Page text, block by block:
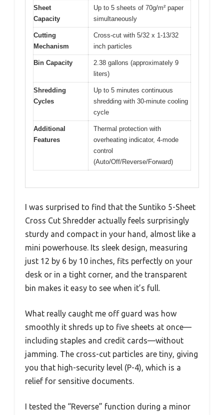
Sheet
Capacity
Up to 5 sheets of 70g/m² paper
simultaneously
Cutting
Mechanism
Cross-cut with 5/32 x 1-13/32
inch particles
Bin Capacity
2.38 gallons (approximately 9
liters)
Shredding
Cycles
Up to 5 minutes continuous
shredding with 30-minute cooling
cycle
Additional
Features
Thermal protection with
overheating indicator, 4-mode
control
(Auto/Off/Reverse/Forward)
I was surprised to find that the Suntiko 5-Sheet
Cross Cut Shredder actually feels surprisingly
sturdy and compact in your hand, almost like a
mini powerhouse. Its sleek design, measuring
just 12 by 6 by 10 inches, fits perfectly on your
desk or in a tight corner, and the transparent
bin makes it easy to see when it’s full.
What really caught me off guard was how
smoothly it shreds up to five sheets at once—
including staples and credit cards—without
jamming. The cross-cut particles are tiny, giving
you that high-security level (P-4), which is a
relief for sensitive documents.
I tested the “Reverse” function during a minor